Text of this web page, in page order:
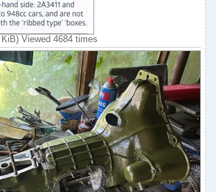
Viewed 4684 times